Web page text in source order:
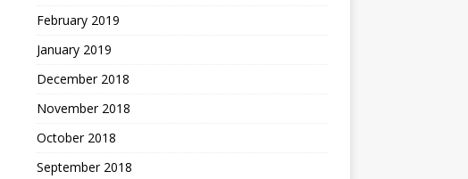
February 2019
January 2019
December 2018
November 2018
October 2018
September 2018